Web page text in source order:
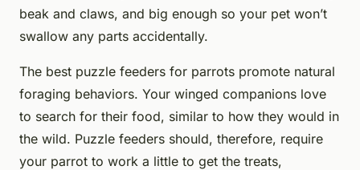
beak and claws, and big enough so your pet won’t
swallow any parts accidentally.
The best puzzle feeders for parrots promote natural
foraging behaviors. Your winged companions love
to search for their food, similar to how they would in
the wild. Puzzle feeders should, therefore, require
your parrot to work a little to get the treats,